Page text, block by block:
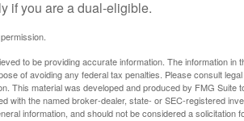
if you are a dual-eligible.
to be providing accurate information. The information in
of avoiding any federal tax penalties. Please consult
This material was developed and produced by FMG Suite
with the named broker-dealer, state- or SEC-registered
information, and should not be considered a solicitation